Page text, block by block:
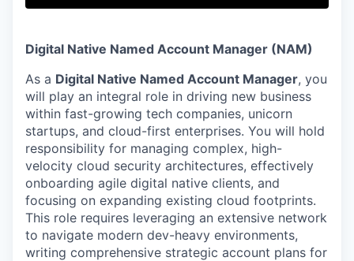
COMPANY
Content
Digital Native Named Account Manager (NAM)
As a Digital Native Named Account Manager, you
will play an integral role in driving new business
within fast-growing tech companies, unicorn
startups, and cloud-first enterprises. You will hold
responsibility for managing complex, high-
velocity cloud security architectures, effectively
onboarding agile digital native clients, and
focusing on expanding existing cloud footprints.
This role requires leveraging an extensive network
to navigate modern dev-heavy environments,
writing comprehensive strategic account plans for